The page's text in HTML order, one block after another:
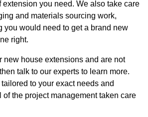
extension you need. We also take care
and materials sourcing work,
you would need to get a brand new
right.
new house extensions and are not
talk to our experts to learn more.
to your exact needs and
of the project management taken care